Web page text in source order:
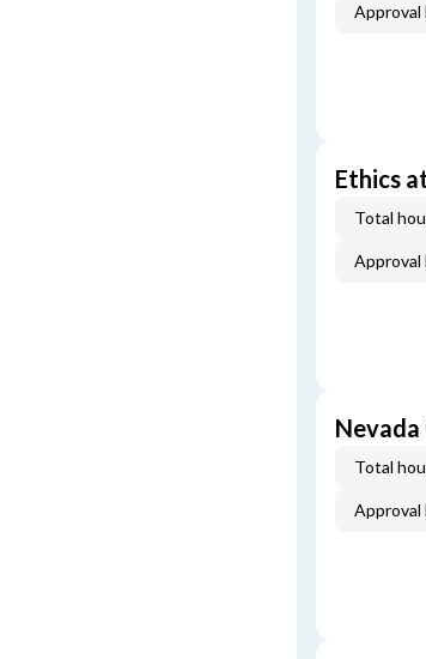
Approval
Ethics
Total
Approval
Total
Approval